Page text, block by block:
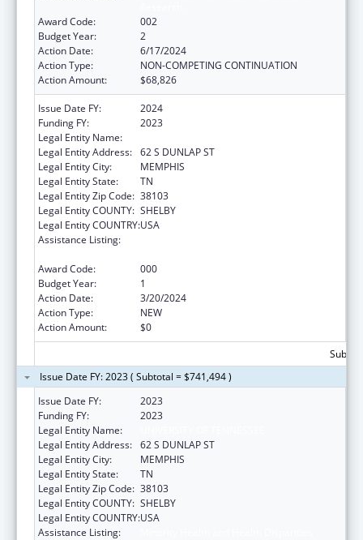
Award Code:
002
Budget Year:
2
Action Date:
6/17/2024
Action Type:
NON-COMPETING CONTINUATION
Action Amount:
$68,826
Issue Date FY:
2024
Funding FY:
2023
Legal Entity Name:
Legal Entity Address: 62 S DUNLAP ST
Legal Entity City:
MEMPHIS
Legal Entity State:
TN
Legal Entity Zip Code: 38103
Legal Entity COUNTY: SHELBY
Legal Entity COUNTRY:USA
Assistance Listing:
Award Code:
000
Budget Year:
1
Action Date:
3/20/2024
Action Type:
NEW
Action Amount:
$0
Issue Date FY: 2023 ( Subtotal = $741,494 )
Issue Date FY:
2023
Funding FY:
2023
Legal Entity Name:
Legal Entity Address: 62 S DUNLAP ST
Legal Entity City:
MEMPHIS
Legal Entity State:
TN
Legal Entity Zip Code: 38103
Legal Entity COUNTY: SHELBY
Legal Entity COUNTRY:USA
Assistance Listing: